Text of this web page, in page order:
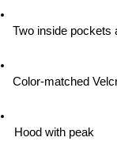
Two inside pockets
Color-matched
Hood with peak